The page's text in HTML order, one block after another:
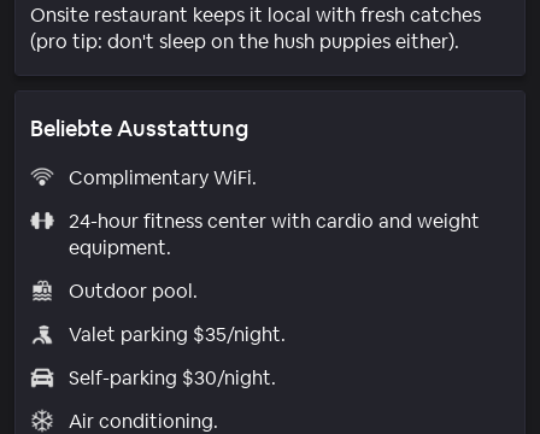
Onsite restaurant keeps it local with fresh catches
(pro tip: don't sleep on the hush puppies either).
Beliebte Ausstattung
Complimentary WiFi.
24-hour fitness center with cardio and weight
equipment.
Outdoor pool.
Valet parking $35/night.
Self-parking $30/night.
Air conditioning.